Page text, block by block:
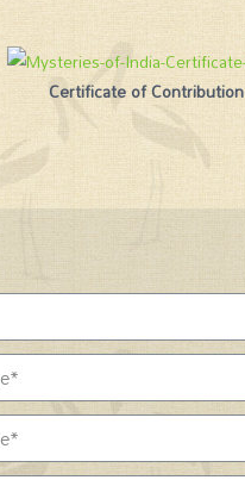
Certificate of Contribution